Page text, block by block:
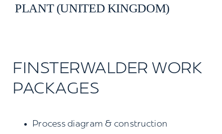
PLANT (UNITED KINGDOM)
FINSTERWALDER WORK
PACKAGES
Process diagram & construction